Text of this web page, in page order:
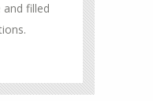
and filled